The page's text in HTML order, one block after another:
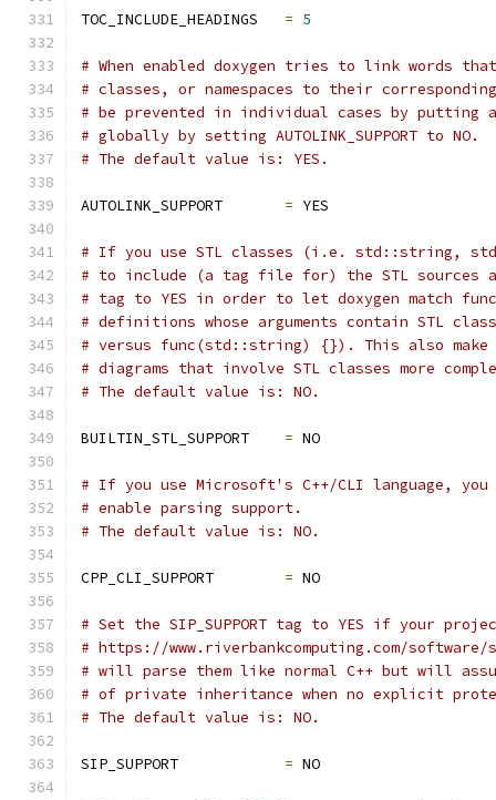
TOC_INCLUDE_HEADINGS = 5
# When enabled doxygen tries to link words that
# classes, or namespaces to their
# be prevented in individual cases by
# globally by setting AUTOLINK_SUPPORT to NO.
# The default value is: YES.
AUTOLINK_SUPPORT = YES
# If you use STL classes (i.e. std::string,
# to include (a tag file for) the STL sources
# tag to YES in order to let doxygen match
# definitions whose arguments contain STL
# versus func(std::string) {}). This also make
# diagrams that involve STL classes more
# The default value is: NO.
BUILTIN_STL_SUPPORT = NO
# If you use Microsoft's C++/CLI language,
# enable parsing support.
# The default value is: NO.
CPP_CLI_SUPPORT = NO
# Set the SIP_SUPPORT tag to YES if your
# https://www.riverbankcomputing.com/
# will parse them like normal C++ but will
# of private inheritance when no explicit
# The default value is: NO.
SIP_SUPPORT = NO